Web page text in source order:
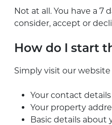
Not at all. You have a 7
consider, accept or
How do I start
Simply visit our
Your contact details
Your property
Basic details about